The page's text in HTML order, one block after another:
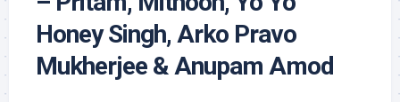
Honey Singh, Arko Pravo
Mukherjee & Anupam Amod